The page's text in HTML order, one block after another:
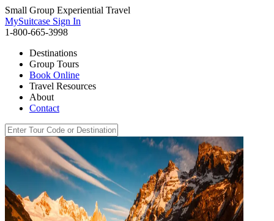
Small Group Experiential Travel
MySuitcase Sign In
1-800-665-3998
Destinations
Group Tours
Book Online
Travel Resources
About
Contact